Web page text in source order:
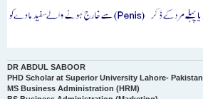
DR ABDUL SABOOR
PHD Scholar at Superior University Lahore- Pakistan
MS Business Administration (HRM)